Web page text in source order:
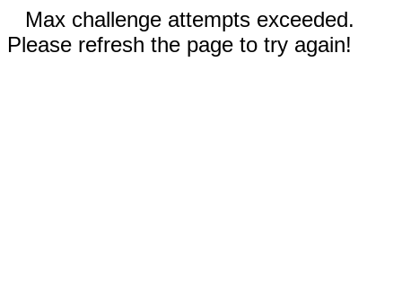
Max challenge attempts exceeded.
Please refresh the page to try again!